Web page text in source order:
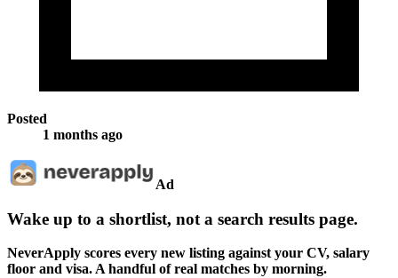
Posted
1 months ago
Ad
Wake up to a shortlist, not a search results page.
NeverApply scores every new listing against your CV, salary
floor and visa. A handful of real matches by morning.